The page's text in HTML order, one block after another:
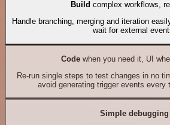
Build complex workflows,
Handle branching, merging and iteration
wait for external
Codewhen you need it, UI
Re-run single steps to test changes in no
avoid generating trigger events every
Simple debugging